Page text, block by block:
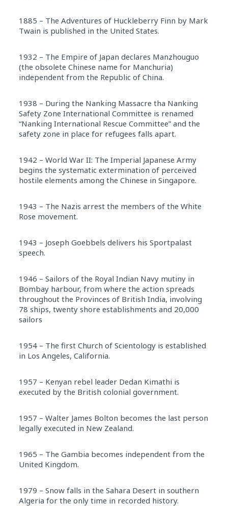
1885 – The Adventures of Huckleberry Finn by Mark
Twain is published in the United States.
1932 – The Empire of Japan declares Manzhouguo
(the obsolete Chinese name for Manchuria)
independent from the Republic of China.
1938 – During the Nanking Massacre tha Nanking
Safety Zone International Committee is renamed
“Nanking International Rescue Committee” and the
safety zone in place for refugees falls apart.
1942 – World War II: The Imperial Japanese Army
begins the systematic extermination of perceived
hostile elements among the Chinese in Singapore.
1943 – The Nazis arrest the members of the White
Rose movement.
1943 – Joseph Goebbels delivers his Sportpalast
speech.
1946 – Sailors of the Royal Indian Navy mutiny in
Bombay harbour, from where the action spreads
throughout the Provinces of British India, involving
78 ships, twenty shore establishments and 20,000
sailors
1954 – The first Church of Scientology is established
in Los Angeles, California.
1957 – Kenyan rebel leader Dedan Kimathi is
executed by the British colonial government.
1957 – Walter James Bolton becomes the last person
legally executed in New Zealand.
1965 – The Gambia becomes independent from the
United Kingdom.
1979 – Snow falls in the Sahara Desert in southern
Algeria for the only time in recorded history.